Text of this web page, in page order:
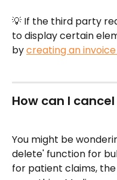
💡 If the third party
to display certain
by creating an
How can I
You might be
delete' function for
for patient claims,